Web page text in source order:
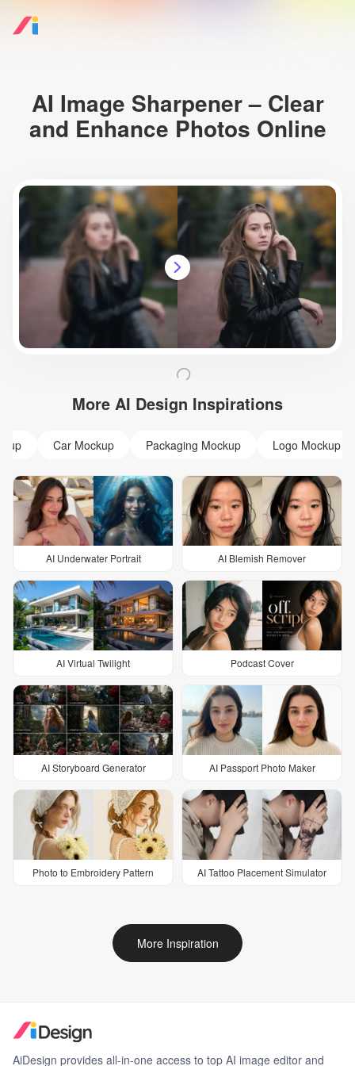
AI Image Sharpener – Clear
and Enhance Photos Online
More AI Design Inspirations
Car Mockup Packaging Mockup Logo Mockup
AI Underwater Portrait AI Blemish Remover
AI Virtual Twilight Podcast Cover
AI Storyboard Generator AI Passport Photo Maker
Photo to Embroidery Pattern AI Tattoo Placement Simulator
More Inspiration
AiDesign provides all-in-one access to top AI image editor and